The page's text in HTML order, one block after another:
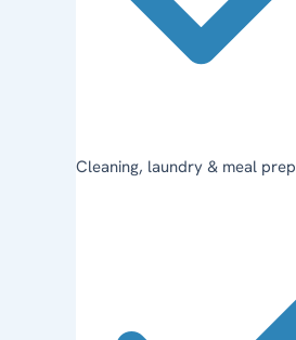
Cleaning, laundry & meal prep